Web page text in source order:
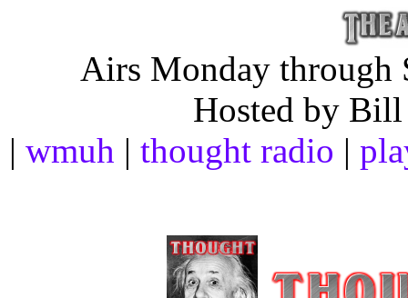
Airs Monday through
Hosted by Bill
| wmuh | thought radio |